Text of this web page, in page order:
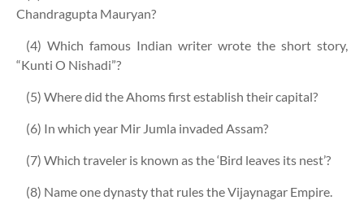
Chandragupta Mauryan?
(4) Which famous Indian writer wrote the short story,
“Kunti O Nishadi”?
(5) Where did the Ahoms first establish their capital?
(6) In which year Mir Jumla invaded Assam?
(7) Which traveler is known as the ‘Bird leaves its nest’?
(8) Name one dynasty that rules the Vijaynagar Empire.